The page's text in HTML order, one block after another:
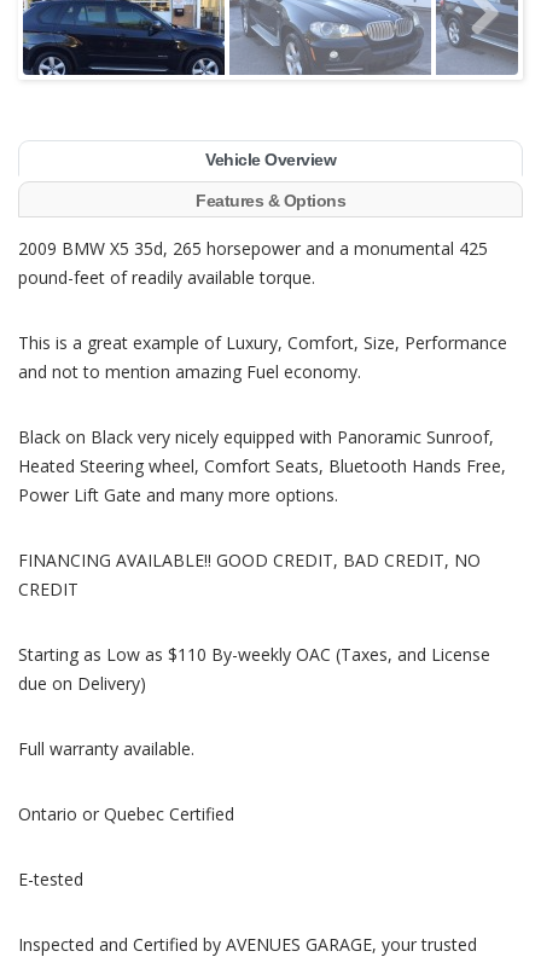
Vehicle Overview
Features & Options
2009 BMW X5 35d, 265 horsepower and a monumental 425
pound-feet of readily available torque.
This is a great example of Luxury, Comfort, Size, Performance
and not to mention amazing Fuel economy.
Black on Black very nicely equipped with Panoramic Sunroof,
Heated Steering wheel, Comfort Seats, Bluetooth Hands Free,
Power Lift Gate and many more options.
FINANCING AVAILABLE!! GOOD CREDIT, BAD CREDIT, NO
CREDIT
Starting as Low as $110 By-weekly OAC (Taxes, and License
due on Delivery)
Full warranty available.
Ontario or Quebec Certified
E-tested
Inspected and Certified by AVENUES GARAGE, your trusted